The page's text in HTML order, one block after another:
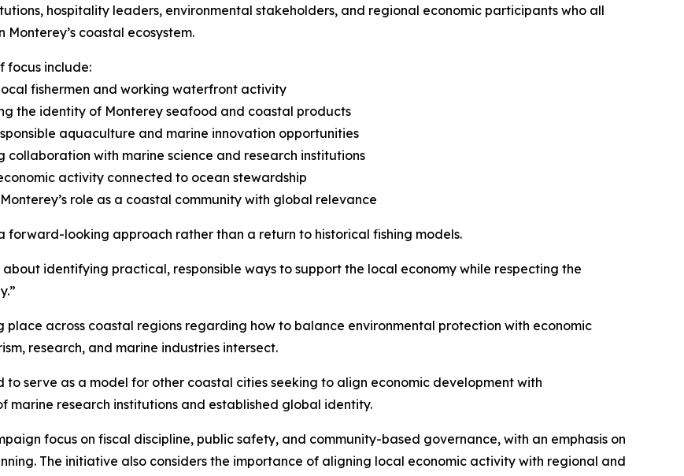
hospitality leaders, environmental stakeholders, and regional economic participants who all
Monterey’s coastal ecosystem.
focus include:
fishermen and working waterfront activity
the identity of Monterey seafood and coastal products
aquaculture and marine innovation opportunities
collaboration with marine science and research institutions
activity connected to ocean stewardship
role as a coastal community with global relevance
looking approach rather than a return to historical fishing models.
identifying practical, responsible ways to support the local economy while respecting the
place across coastal regions regarding how to balance environmental protection with economic
research, and marine industries intersect.
serve as a model for other coastal cities seeking to align economic development with
marine research institutions and established global identity.
focus on fiscal discipline, public safety, and community-based governance, with an emphasis on
The initiative also considers the importance of aligning local economic activity with regional and